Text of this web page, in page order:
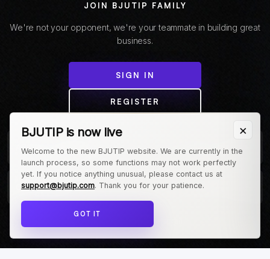
JOIN BJUTIP FAMILY
We're not your opponent, we're your teammate in building great
business.
SIGN IN
REGISTER
ABOUT COMPANY
CUSTOMER
×
BJUTIP is now live
Welcome to the new BJUTIP website. We are currently in the
launch process, so some functions may not work perfectly
yet. If you notice anything unusual, please contact us at
support@bjutip.com. Thank you for your patience.
GOT IT